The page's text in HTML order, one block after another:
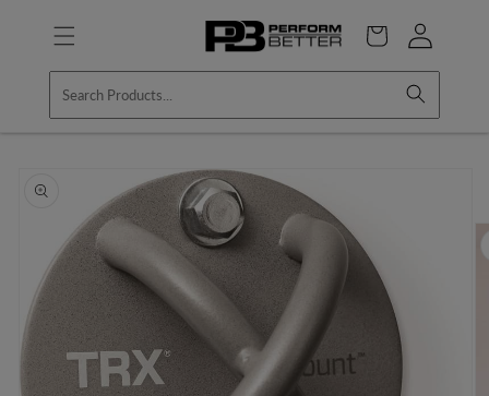
content
Cart
Log
in
product
information